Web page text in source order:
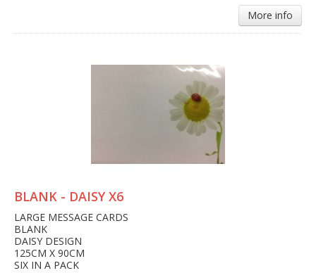
More info
BLANK - DAISY X6
LARGE MESSAGE CARDS
BLANK
DAISY DESIGN
125CM X 90CM
SIX IN A PACK